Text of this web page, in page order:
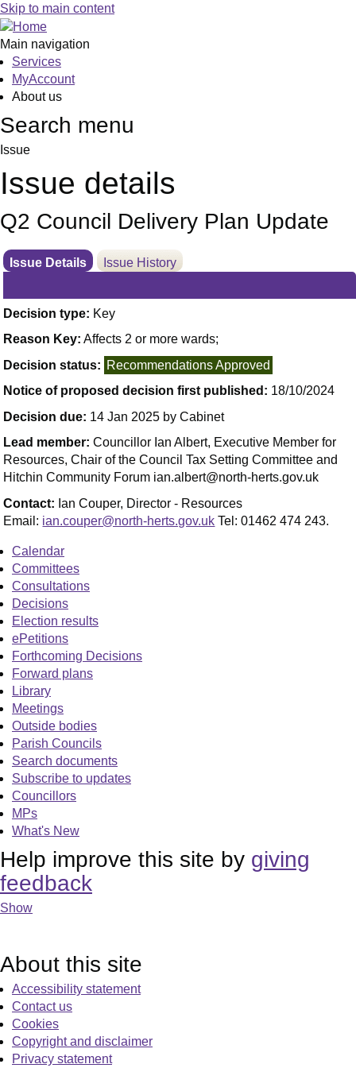
Skip to main content
Main navigation
Services
MyAccount
About us
Search menu
Issue
Issue details
Q2 Council Delivery Plan Update
Issue Details Issue History
Decision type: Key
Reason Key: Affects 2 or more wards;
Decision status: Recommendations Approved
Notice of proposed decision first published: 18/10/2024
Decision due: 14 Jan 2025 by Cabinet
Lead member:Councillor Ian Albert, Executive Member for
Resources, Chair of the Council Tax Setting Committee and
Hitchin Community Forum ian.albert@north-herts.gov.uk
Contact: Ian Couper, Director - Resources
Email: ian.couper@north-herts.gov.uk Tel: 01462 474 243.
Calendar
Committees
Consultations
Decisions
Election results
ePetitions
Forthcoming Decisions
Forward plans
Library
Meetings
Outside bodies
Parish Councils
Search documents
Subscribe to updates
Councillors
MPs
What's New
Help improve this site by giving
feedback
Show
About this site
Accessibility statement
Contact us
Cookies
Copyright and disclaimer
Privacy statement